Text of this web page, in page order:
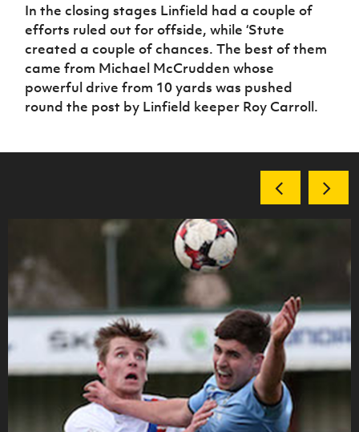
In the closing stages Linfield had a couple of
efforts ruled out for offside, while ‘Stute
created a couple of chances. The best of them
came from Michael McCrudden whose
powerful drive from 10 yards was pushed
round the post by Linfield keeper Roy Carroll.